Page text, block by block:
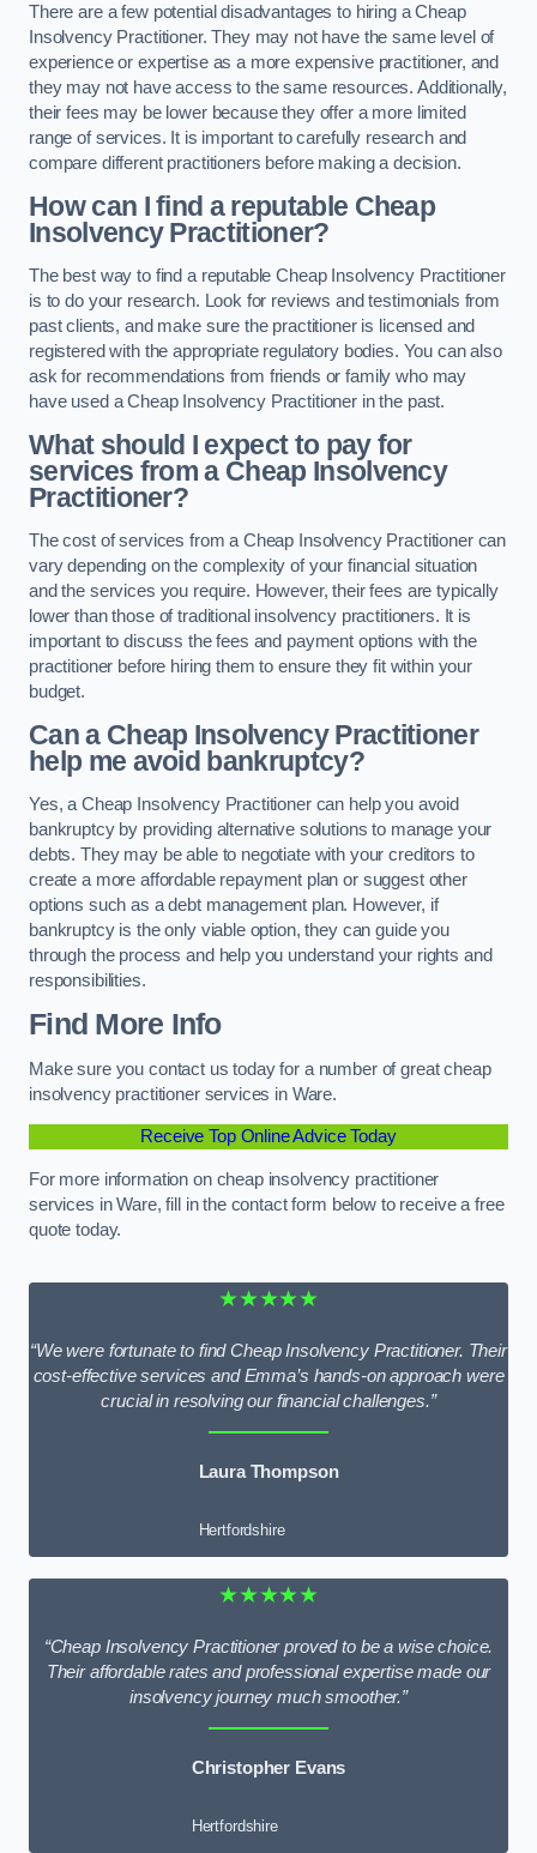
There are a few potential disadvantages to hiring a Cheap
Insolvency Practitioner. They may not have the same level of
experience or expertise as a more expensive practitioner, and
they may not have access to the same resources. Additionally,
their fees may be lower because they offer a more limited
range of services. It is important to carefully research and
compare different practitioners before making a decision.
How can I find a reputable Cheap
Insolvency Practitioner?
The best way to find a reputable Cheap Insolvency Practitioner
is to do your research. Look for reviews and testimonials from
past clients, and make sure the practitioner is licensed and
registered with the appropriate regulatory bodies. You can also
ask for recommendations from friends or family who may
have used a Cheap Insolvency Practitioner in the past.
What should I expect to pay for
services from a Cheap Insolvency
Practitioner?
The cost of services from a Cheap Insolvency Practitioner can
vary depending on the complexity of your financial situation
and the services you require. However, their fees are typically
lower than those of traditional insolvency practitioners. It is
important to discuss the fees and payment options with the
practitioner before hiring them to ensure they fit within your
budget.
Can a Cheap Insolvency Practitioner
help me avoid bankruptcy?
Yes, a Cheap Insolvency Practitioner can help you avoid
bankruptcy by providing alternative solutions to manage your
debts. They may be able to negotiate with your creditors to
create a more affordable repayment plan or suggest other
options such as a debt management plan. However, if
bankruptcy is the only viable option, they can guide you
through the process and help you understand your rights and
responsibilities.
Find More Info
Make sure you contact us today for a number of great cheap
insolvency practitioner services in Ware.
Receive Top Online Advice Today
For more information on cheap insolvency practitioner
services in Ware, fill in the contact form below to receive a free
quote today.
★★★★★
“We were fortunate to find Cheap Insolvency Practitioner. Their
cost-effective services and Emma’s hands-on approach were
crucial in resolving our financial challenges.”
Laura Thompson
Hertfordshire
★★★★★
“Cheap Insolvency Practitioner proved to be a wise choice.
Their affordable rates and professional expertise made our
insolvency journey much smoother.”
Christopher Evans
Hertfordshire